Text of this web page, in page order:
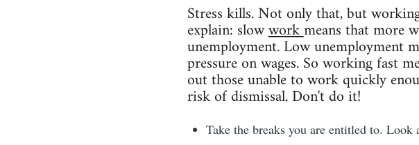
Stress kills. Not only that, but
explain: slowworkmeans that more
unemployment. Low unemployment
pressure on wages. So working fast
out those unable to work quickly
risk of dismissal. Don't do it!
Take the breaks you are entitled to.